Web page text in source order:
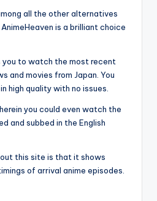
all the other alternatives
is a brilliant choice
you to watch the most recent
and movies from Japan. You
high quality with no issues.
you could even watch the
and subbed in the English
this site is that it shows
of arrival anime episodes.